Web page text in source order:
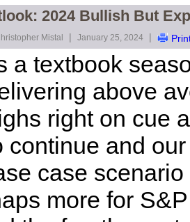
2024 Bullish But
Mistal | January 25, 2024 |
a textbook
above
right on cue
continue and
case
more for